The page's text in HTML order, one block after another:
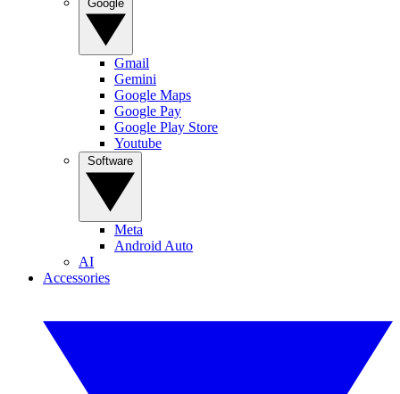
Gmail
Gemini
Google Maps
Google Pay
Google Play Store
Youtube
Meta
Android Auto
AI
Accessories